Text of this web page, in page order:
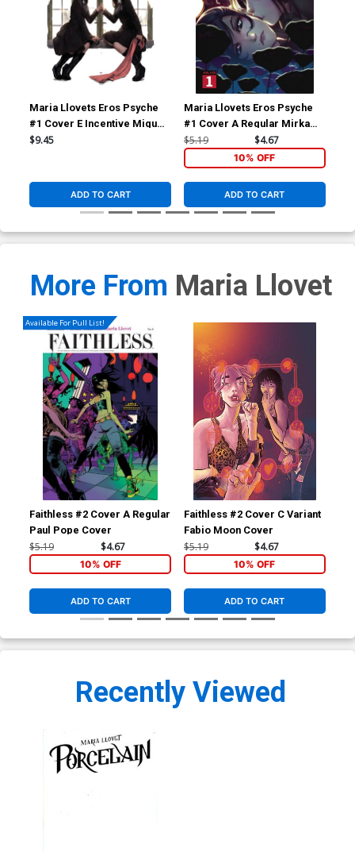
Maria Llovets Eros Psyche
#1 Cover E Incentive Miguel
Mercado Virgin Cover
$9.45
ADD TO CART
Maria Llovets Eros Psyche
#1 Cover A Regular Mirka
Andolfo Cover
$5.19 $4.67
10% OFF
ADD TO CART
More From Maria Llovet
Available For Pull List!
Faithless #2 Cover A Regular
Paul Pope Cover
$5.19 $4.67
10% OFF
ADD TO CART
Faithless #2 Cover C Variant
Fabio Moon Cover
$5.19 $4.67
10% OFF
ADD TO CART
Recently Viewed